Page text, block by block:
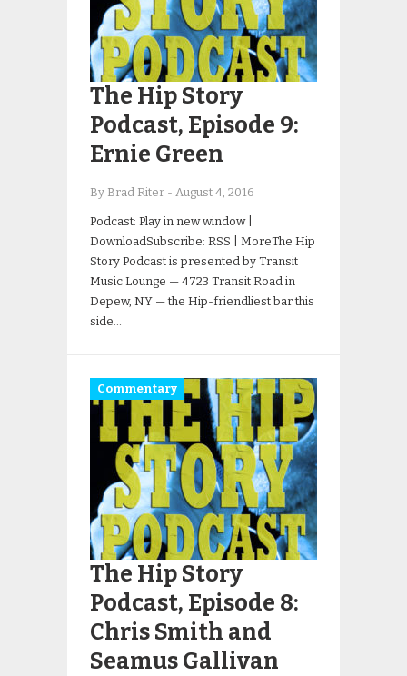
The Hip Story
Podcast, Episode 9:
Ernie Green
By Brad Riter - August 4, 2016
Podcast: Play in new window |
DownloadSubscribe: RSS | MoreThe Hip
Story Podcast is presented by Transit
Music Lounge — 4723 Transit Road in
Depew, NY — the Hip-friendliest bar this
side…
Commentary
The Hip Story
Podcast, Episode 8:
Chris Smith and
Seamus Gallivan